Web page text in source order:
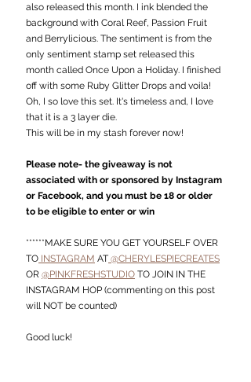
also released this month. I ink blended the
background with Coral Reef, Passion Fruit
and Berrylicious. The sentiment is from the
only sentiment stamp set released this
month called Once Upon a Holiday. I finished
off with some Ruby Glitter Drops and voila!
Oh, I so love this set. It's timeless and, I love
that it is a 3 layer die.
This will be in my stash forever now!
Please note- the giveaway is not
associated with or sponsored by Instagram
or Facebook, and you must be 18 or older
to be eligible to enter or win
******MAKE SURE YOU GET YOURSELF OVER
TO INSTAGRAM AT @CHERYLESPIECREATES
OR @PINKFRESHSTUDIO TO JOIN IN THE
INSTAGRAM HOP (commenting on this post
will NOT be counted)
Good luck!